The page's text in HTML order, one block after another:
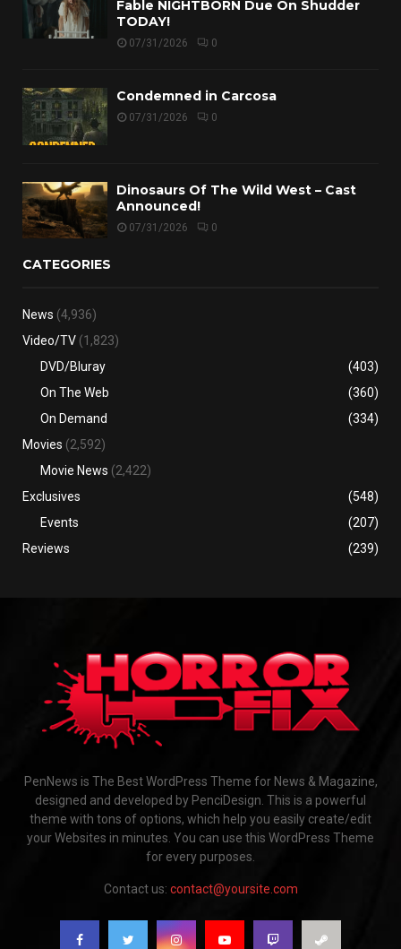
Fable NIGHTBORN Due On Shudder
TODAY!
07/31/2026 0
Condemned in Carcosa
07/31/2026 0
Dinosaurs Of The Wild West – Cast
Announced!
07/31/2026 0
CATEGORIES
News (4,936)
Video/TV (1,823)
DVD/Bluray
(403)
On The Web
(360)
On Demand
(334)
Movies (2,592)
Movie News (2,422)
Exclusives
(548)
Events
(207)
Reviews
(239)
PenNews is The Best WordPress Theme for News & Magazine,
designed and developed by PenciDesign. This is a powerful
theme with tons of options, which help you easily create/edit
your Websites in minutes. You can use this WordPress Theme
for every purposes.
Contact us: contact@yoursite.com